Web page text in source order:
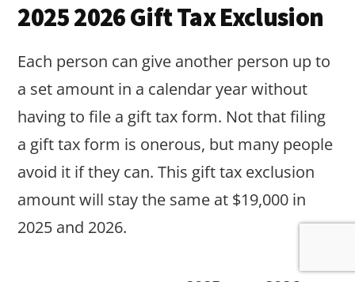
2025 2026 Gift Tax Exclusion
Each person can give another person up to
a set amount in a calendar year without
having to file a gift tax form. Not that filing
a gift tax form is onerous, but many people
avoid it if they can. This gift tax exclusion
amount will stay the same at $19,000 in
2025 and 2026.